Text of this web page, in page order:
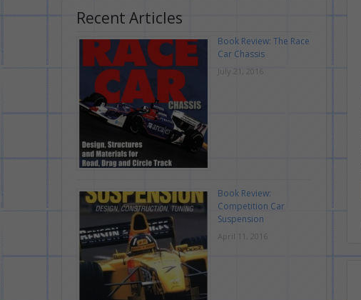
Recent Articles
Book Review: The Race
Car Chassis
July 21, 2016
Book Review:
Competition Car
Suspension
April 11, 2016